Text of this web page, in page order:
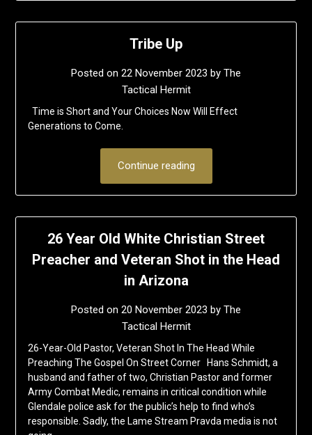
Tribe Up
Posted on 22 November 2023 by The
Tactical Hermit
Time is Short and Your Choices Now Will Effect
Generations to Come.
Continue reading
26 Year Old White Christian Street
Preacher and Veteran Shot in the Head
in Arizona
Posted on 20 November 2023 by The
Tactical Hermit
26-Year-Old Pastor, Veteran Shot In The Head While
Preaching The Gospel On Street Corner Hans Schmidt, a
husband and father of two, Christian Pastor and former
Army Combat Medic, remains in critical condition while
Glendale police ask for the public’s help to find who’s
responsible. Sadly, the Lame Stream Pravda media is not